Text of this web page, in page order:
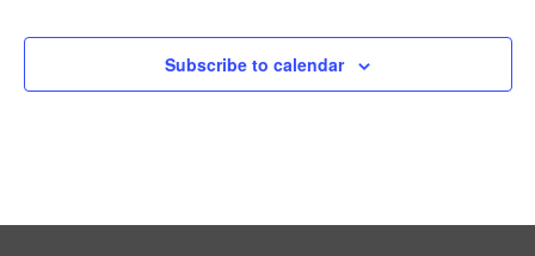
Subscribe to calendar